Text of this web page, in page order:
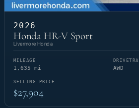
2026
Honda HR-V Sport
Livermore Honda
MILEAGE
1,635 mi AWD
SELLING PRICE
$27,904